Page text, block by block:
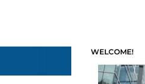
WELCOME!